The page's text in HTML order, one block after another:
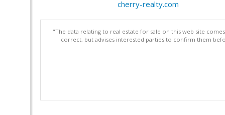
cherry-realty.com
"The data relating to real estate for sale on this web site
correct, but advises interested parties to confirm them